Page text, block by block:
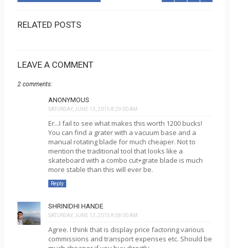
RELATED POSTS
LEAVE A COMMENT
2 comments:
ANONYMOUS
SATURDAY, JUNE 13, 2015 8:29:00 AM
Er...I fail to see what makes this worth 1200 bucks!
You can find a grater with a vacuum base and a
manual rotating blade for much cheaper. Not to
mention the traditional tool that looks like a
skateboard with a combo cut+grate blade is much
more stable than this will ever be.
Reply
SHRINIDHI HANDE
SATURDAY, JUNE 13, 2015 8:58:00 AM
Agree. I think that is display price factoring various
commissions and transport expenses etc. Should be